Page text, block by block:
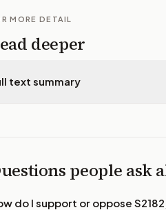
MORE DETAIL
deeper
text summary
people ask
do I support or oppose